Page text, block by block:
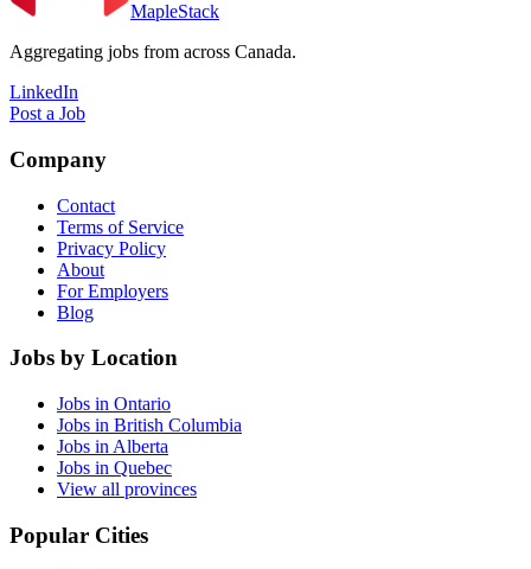
MapleStack
Aggregating jobs from across Canada.
LinkedIn
Post a Job
Company
Contact
Terms of Service
Privacy Policy
About
For Employers
Blog
Jobs by Location
Jobs in Ontario
Jobs in British Columbia
Jobs in Alberta
Jobs in Quebec
View all provinces
Popular Cities